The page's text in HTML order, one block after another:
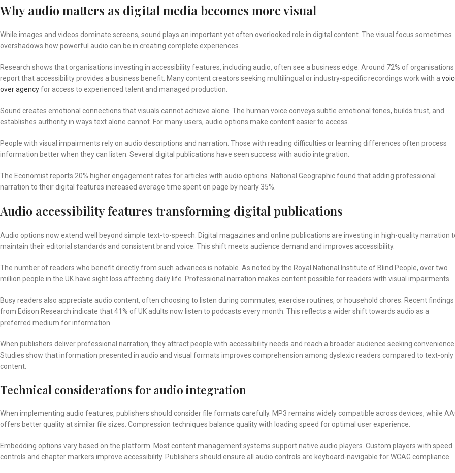
Why audio matters as digital media becomes more visual
While images and videos dominate screens, sound plays an important yet often overlooked role in digital content. The visual focus sometimes
overshadows how powerful audio can be in creating complete experiences.
Research shows that organisations investing in accessibility features, including audio, often see a business edge. Around 72% of organisations
report that accessibility provides a business benefit. Many content creators seeking multilingual or industry-specific recordings work with a
over agencyfor access to experienced talent and managed production.
Sound creates emotional connections that visuals cannot achieve alone. The human voice conveys subtle emotional tones, builds trust, and
establishes authority in ways text alone cannot. For many users, audio options make content easier to access.
People with visual impairments rely on audio descriptions and narration. Those with reading difficulties or learning differences often process
information better when they can listen. Several digital publications have seen success with audio integration.
The Economist reports 20% higher engagement rates for articles with audio options. National Geographic found that adding professional
narration to their digital features increased average time spent on page by nearly 35%.
Audio accessibility features transforming digital publications
Audio options now extend well beyond simple text-to-speech. Digital magazines and online publications are investing in high-quality narration
maintain their editorial standards and consistent brand voice. This shift meets audience demand and improves accessibility.
The number of readers who benefit directly from such advances is notable. As noted by the Royal National Institute of Blind People, over two
million people in the UK have sight loss affecting daily life. Professional narration makes content possible for readers with visual impairments.
Busy readers also appreciate audio content, often choosing to listen during commutes, exercise routines, or household chores. Recent findings
from Edison Research indicate that 41% of UK adults now listen to podcasts every month. This reflects a wider shift towards audio as a
preferred medium for information.
When publishers deliver professional narration, they attract people with accessibility needs and reach a broader audience seeking
Studies show that information presented in audio and visual formats improves comprehension among dyslexic readers compared to text-only
content.
Technical considerations for audio integration
When implementing audio features, publishers should consider file formats carefully. MP3 remains widely compatible across devices, while
offers better quality at similar file sizes. Compression techniques balance quality with loading speed for optimal user experience.
Embedding options vary based on the platform. Most content management systems support native audio players. Custom players with speed
controls and chapter markers improve accessibility. Publishers should ensure all audio controls are keyboard-navigable for WCAG compliance.